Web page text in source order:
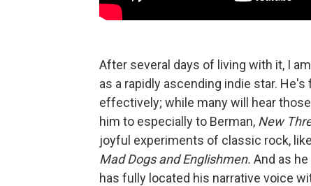
After several days of living with it, I
as a rapidly ascending indie star.
effectively; while many will hear
him to especially to Berman, New
joyful experiments of classic rock,
Mad Dogs and Englishmen. And as
has fully located his narrative voice